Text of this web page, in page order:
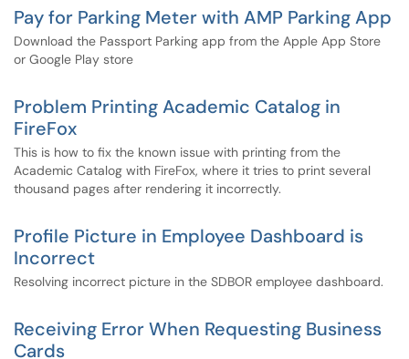
Pay for Parking Meter with AMP Parking App
Download the Passport Parking app from the Apple App Store
or Google Play store
Problem Printing Academic Catalog in
FireFox
This is how to fix the known issue with printing from the
Academic Catalog with FireFox, where it tries to print several
thousand pages after rendering it incorrectly.
Profile Picture in Employee Dashboard is
Incorrect
Resolving incorrect picture in the SDBOR employee dashboard.
Receiving Error When Requesting Business
Cards